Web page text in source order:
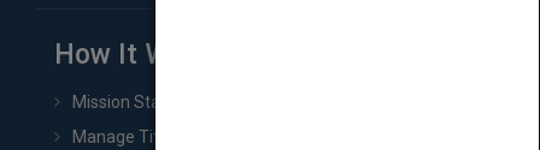
How It Works
Mission Statement
Manage Title & Rights Data